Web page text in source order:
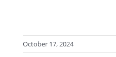
October 17, 2024